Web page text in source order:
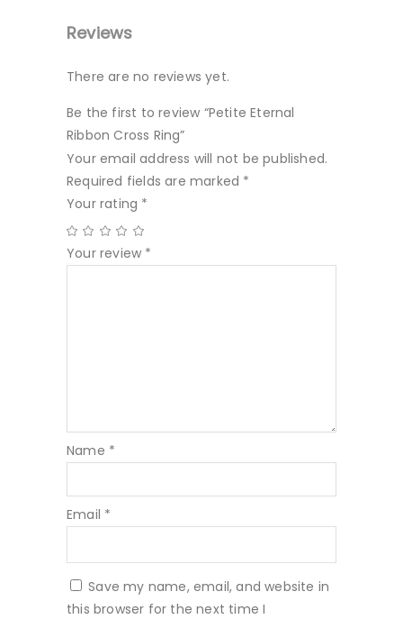
Reviews
There are no reviews yet.
Be the first to review “Petite Eternal
Ribbon Cross Ring”
Your email address will not be published.
Required fields are marked *
Your rating *
Your review *
Name *
Email *
Save my name, email, and website in
this browser for the next time I